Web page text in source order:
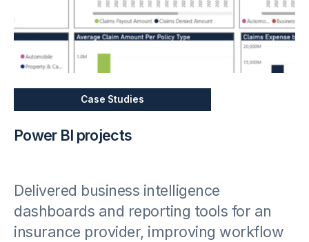
Case Studies
Power BI projects
Delivered business intelligence
dashboards and reporting tools for an
insurance provider, improving workflow